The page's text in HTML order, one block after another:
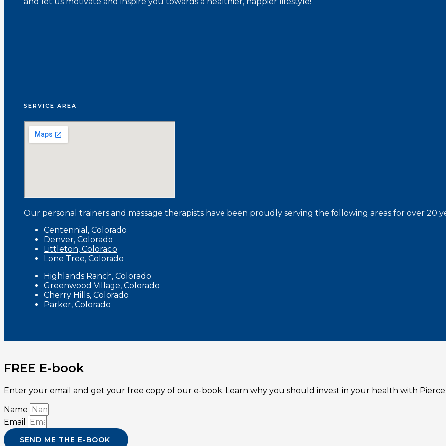
SERVICE AREA
Our personal trainers and massage therapists have been proudly serving the following areas for over 20
Centennial, Colorado
Denver, Colorado
Littleton, Colorado
Lone Tree, Colorado
Highlands Ranch, Colorado
Greenwood Village, Colorado
Cherry Hills, Colorado
Parker, Colorado
FREE E-book
Enter your email and get your free copy of our e-book. Learn why you should invest in your health with
Name
Email
SEND ME THE E-BOOK!